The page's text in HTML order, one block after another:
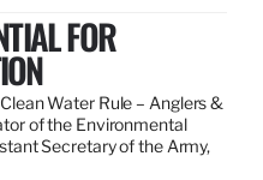
FOR
Water Rule – Anglers &
of the Environmental
Secretary of the Army,